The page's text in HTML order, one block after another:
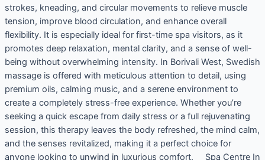
strokes, kneading, and circular movements to relieve muscle
tension, improve blood circulation, and enhance overall
flexibility. It is especially ideal for first-time spa visitors, as it
promotes deep relaxation, mental clarity, and a sense of well-
being without overwhelming intensity. In Borivali West, Swedish
massage is offered with meticulous attention to detail, using
premium oils, calming music, and a serene environment to
create a completely stress-free experience. Whether you’re
seeking a quick escape from daily stress or a full rejuvenating
session, this therapy leaves the body refreshed, the mind calm,
and the senses revitalized, making it a perfect choice for
anyone looking to unwind in luxurious comfort. Spa Centre In